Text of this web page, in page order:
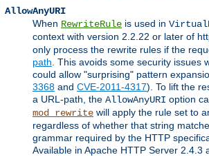
AllowAnyURI
When RewriteRule is used in
context with version 2.2.22 or later of
only process the rewrite rules if the
path. This avoids some security issues
could allow "surprising" pattern
3368 and CVE-2011-4317). To lift the
a URL-path, the AllowAnyURI option
mod_rewrite will apply the rule set to
regardless of whether that string
grammar required by the HTTP
Available in Apache HTTP Server 2.4.3